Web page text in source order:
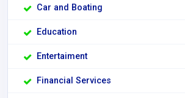
Car and Boating
Education
Entertaiment
Financial Services